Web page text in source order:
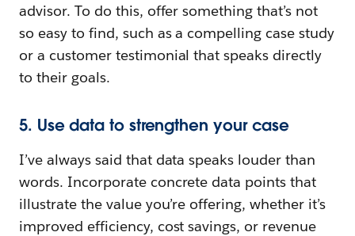
advisor. To do this, offer something that’s not
so easy to find, such as a compelling case study
or a customer testimonial that speaks directly
to their goals.
5. Use data to strengthen your case
I’ve always said that data speaks louder than
words. Incorporate concrete data points that
illustrate the value you’re offering, whether it’s
improved efficiency, cost savings, or revenue